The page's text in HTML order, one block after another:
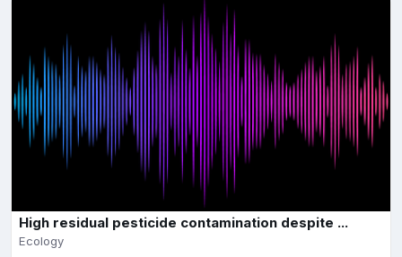
High residual pesticide contamination despite ...
Ecology